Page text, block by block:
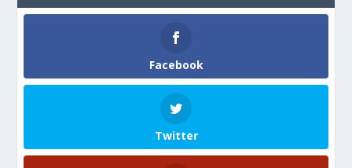
Facebook
Twitter